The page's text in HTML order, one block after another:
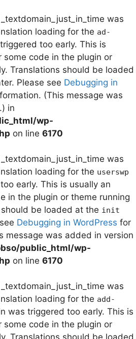
was
loading for the ad-
too early. This is
some code in the plugin or
Translations should be loaded
Please see Debugging in
(This message was
in
wp-
on line 6170
was
loading for the userswp
early. This is usually an
in the plugin or theme running
be loaded at the init
Debugging in WordPress for
message was added in version
public_html/wp-
on line 6170
was
loading for the add-
was triggered too early. This is
some code in the plugin or
Translations should be loaded